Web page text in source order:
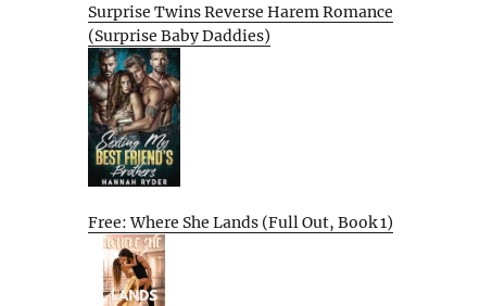
Surprise Twins Reverse Harem Romance
(Surprise Baby Daddies)
Free: Where She Lands (Full Out, Book 1)